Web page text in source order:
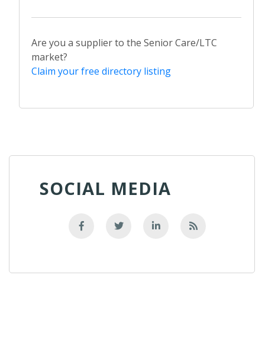
Are you a supplier to the Senior Care/LTC
market?
Claim your free directory listing
SOCIAL MEDIA